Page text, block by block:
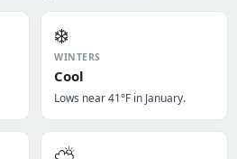
❄️
WINTERS
Cool
Lows near 41°F in January.